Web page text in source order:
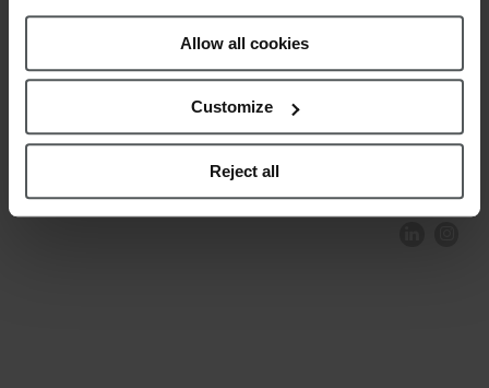
Policy.
Allow all cookies
Customize
Reject all
COMPLIANCE AND ETHICS CLIENTS AREA
FESTINA TO ENVIROMENT PRIVACY POLICY DATA PROTECTION
PRODUCT CONFORMITY